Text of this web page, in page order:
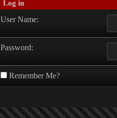
Log in
User Name:
Password:
Remember Me?